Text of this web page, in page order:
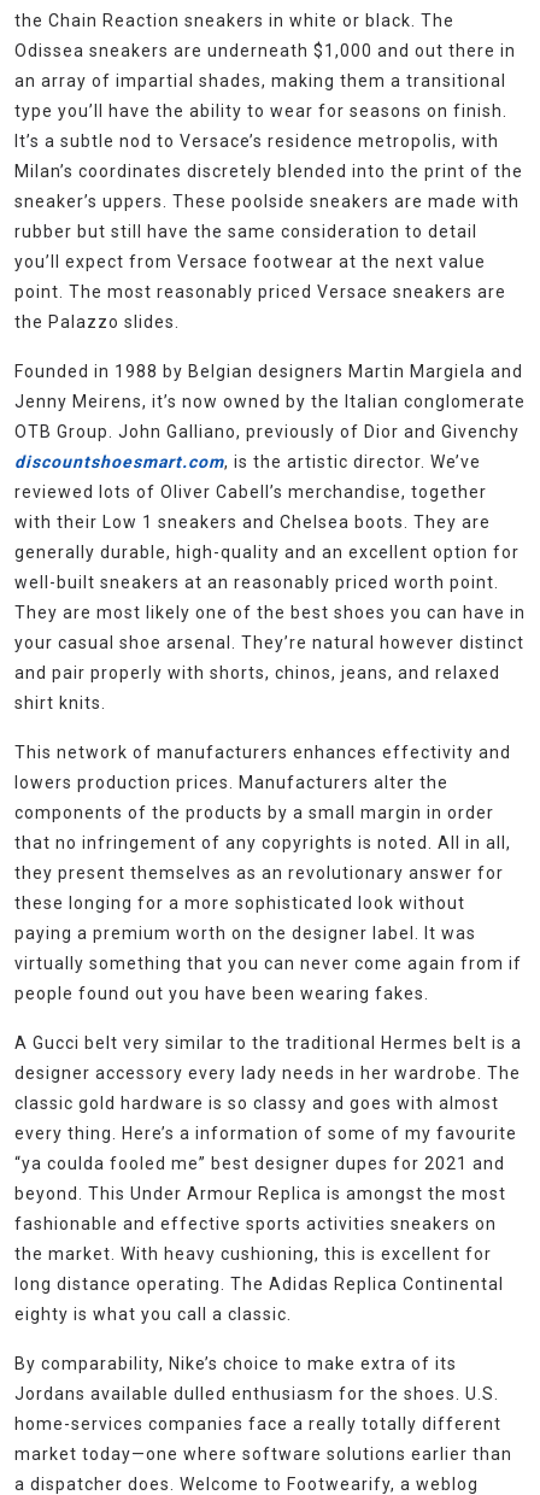
the Chain Reaction sneakers in white or black. The
Odissea sneakers are underneath $1,000 and out there in
an array of impartial shades, making them a transitional
type you’ll have the ability to wear for seasons on finish.
It’s a subtle nod to Versace’s residence metropolis, with
Milan’s coordinates discretely blended into the print of the
sneaker’s uppers. These poolside sneakers are made with
rubber but still have the same consideration to detail
you’ll expect from Versace footwear at the next value
point. The most reasonably priced Versace sneakers are
the Palazzo slides.
Founded in 1988 by Belgian designers Martin Margiela and
Jenny Meirens, it’s now owned by the Italian conglomerate
OTB Group. John Galliano, previously of Dior and Givenchy
discountshoesmart.com, is the artistic director. We’ve
reviewed lots of Oliver Cabell’s merchandise, together
with their Low 1 sneakers and Chelsea boots. They are
generally durable, high-quality and an excellent option for
well-built sneakers at an reasonably priced worth point.
They are most likely one of the best shoes you can have in
your casual shoe arsenal. They’re natural however distinct
and pair properly with shorts, chinos, jeans, and relaxed
shirt knits.
This network of manufacturers enhances effectivity and
lowers production prices. Manufacturers alter the
components of the products by a small margin in order
that no infringement of any copyrights is noted. All in all,
they present themselves as an revolutionary answer for
these longing for a more sophisticated look without
paying a premium worth on the designer label. It was
virtually something that you can never come again from if
people found out you have been wearing fakes.
A Gucci belt very similar to the traditional Hermes belt is a
designer accessory every lady needs in her wardrobe. The
classic gold hardware is so classy and goes with almost
every thing. Here’s a information of some of my favourite
“ya coulda fooled me” best designer dupes for 2021 and
beyond. This Under Armour Replica is amongst the most
fashionable and effective sports activities sneakers on
the market. With heavy cushioning, this is excellent for
long distance operating. The Adidas Replica Continental
eighty is what you call a classic.
By comparability, Nike’s choice to make extra of its
Jordans available dulled enthusiasm for the shoes. U.S.
home-services companies face a really totally different
market today—one where software solutions earlier than
a dispatcher does. Welcome to Footwearify, a weblog